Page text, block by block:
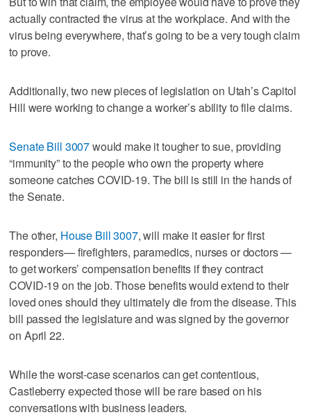
actually contracted the virus at the workplace. And with the
virus being everywhere, that’s going to be a very tough claim
to prove.
Additionally, two new pieces of legislation on Utah’s Capitol
Hill were working to change a worker’s ability to file claims.
Senate Bill 3007would make it tougher to sue, providing
“immunity” to the people who own the property where
someone catches COVID-19. The bill is still in the hands of
the Senate.
The other, House Bill 3007, will make it easier for first
responders— firefighters, paramedics, nurses or doctors —
to get workers’ compensation benefits if they contract
COVID-19 on the job. Those benefits would extend to their
loved ones should they ultimately die from the disease. This
bill passed the legislature and was signed by the governor
on April 22.
While the worst-case scenarios can get contentious,
Castleberry expected those will be rare based on his
conversations with business leaders.